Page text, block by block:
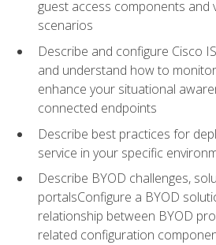
guest access components and
scenarios
Describe and configure Cisco
and understand how to
enhance your situational
connected endpoints
Describe best practices for
service in your specific
Describe BYOD challenges,
portalsConfigure a BYOD
relationship between BYOD
related configuration